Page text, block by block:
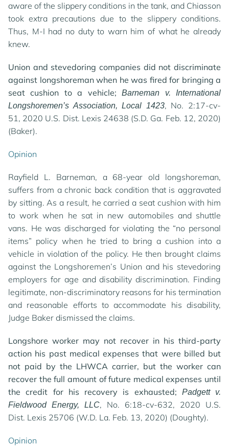
aware of the slippery conditions in the tank, and Chiasson
took extra precautions due to the slippery conditions.
Thus, M-I had no duty to warn him of what he already
knew.
Union and stevedoring companies did not discriminate
against longshoreman when he was fired for bringing a
seat cushion to a vehicle;Barneman v. International
Longshoremen’s Association, Local 1423, No. 2:17-cv-
51, 2020 U.S. Dist. Lexis 24638 (S.D. Ga. Feb. 12, 2020)
(Baker).
Opinion
Rayfield L. Barneman, a 68-year old longshoreman,
suffers from a chronic back condition that is aggravated
by sitting. As a result, he carried a seat cushion with him
to work when he sat in new automobiles and shuttle
vans. He was discharged for violating the “no personal
items” policy when he tried to bring a cushion into a
vehicle in violation of the policy. He then brought claims
against the Longshoremen’s Union and his stevedoring
employers for age and disability discrimination. Finding
legitimate, non-discriminatory reasons for his termination
and reasonable efforts to accommodate his disability,
Judge Baker dismissed the claims.
Longshore worker may not recover in his third-party
action his past medical expenses that were billed but
not paid by the LHWCA carrier, but the worker can
recover the full amount of future medical expenses until
the credit for his recovery is exhausted;
Padgett v.
Fieldwood Energy, LLC, No. 6:18-cv-632, 2020 U.S.
Dist. Lexis 25706 (W.D. La. Feb. 13, 2020) (Doughty).
Opinion